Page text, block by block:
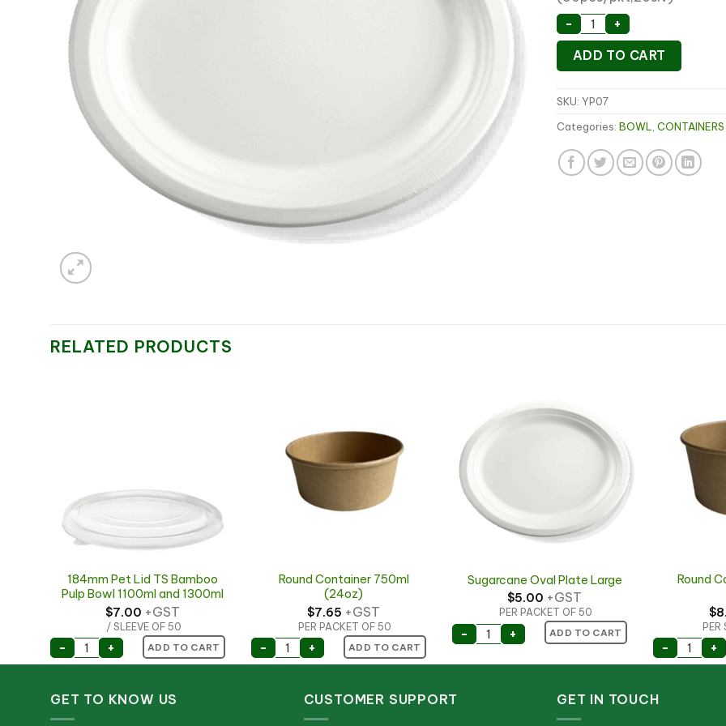
-
7" Sugarcane Round
+
ADD TO CART
SKU: YP07
Categories: BOWL
RELATED PRODUCTS
184mm Pet Lid TS Bamboo
Pulp Bowl 1100ml and 1300ml
$7.00 +GST
/ SLEEVE OF 50
ADD TO CART
- 184mm Pet Lid TS Bamboo Pulp Bowl 1100ml and 1300ml quantity
+
Round Container 750ml
(24oz)
$7.65 +GST
PER PACKET OF 50
ADD TO CART
- Round Container 750ml (24oz) quantity
+
Sugarcane Oval Plate Large
$5.00 +GST
PER PACKET OF 50
ADD TO CART
- Sugarcane Oval Plate Large quantity
+
Round
$
PER
- Round
+
GET TO KNOW US CUSTOMER SUPPORT GET IN TOUCH